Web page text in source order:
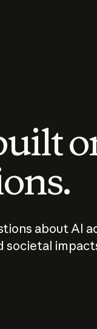
about AI
societal